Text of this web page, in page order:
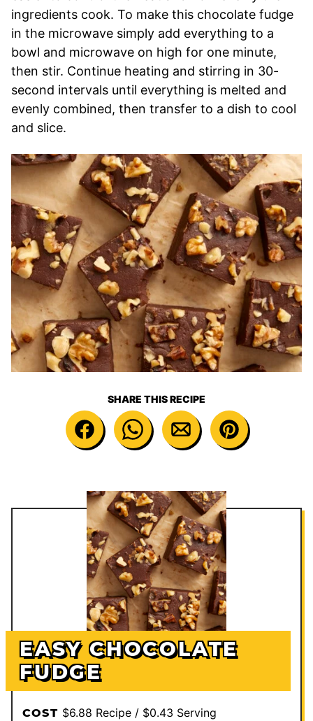
ingredients cook. To make this chocolate fudge
in the microwave simply add everything to a
bowl and microwave on high for one minute,
then stir. Continue heating and stirring in 30-
second intervals until everything is melted and
evenly combined, then transfer to a dish to cool
and slice.
SHARE THIS RECIPE
EASY CHOCOLATE
FUDGE
COST $6.88 Recipe / $0.43 Serving